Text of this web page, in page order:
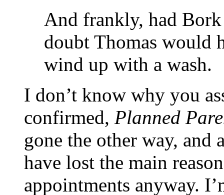
And frankly, had
doubt Thomas would
wind up with a wash.
I don’t know why you
confirmed, Planned
gone the other way, and
have lost the main
appointments anyway.